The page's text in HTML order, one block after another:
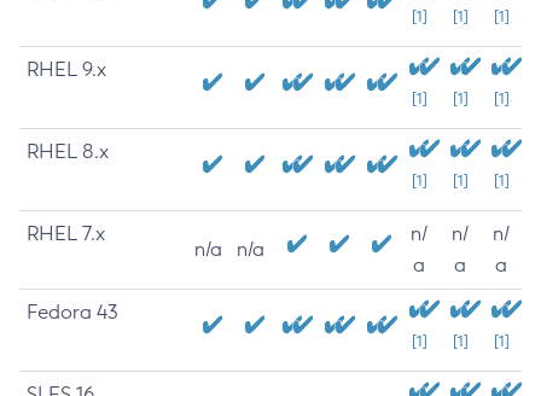
[1] [1] [1]
RHEL 9.x
[1] [1] [1]
RHEL 8.x
[1] [1] [1]
RHEL 7.x
n/a n/a
n/
a
n/
a
n/
a
Fedora 43
[1] [1] [1]